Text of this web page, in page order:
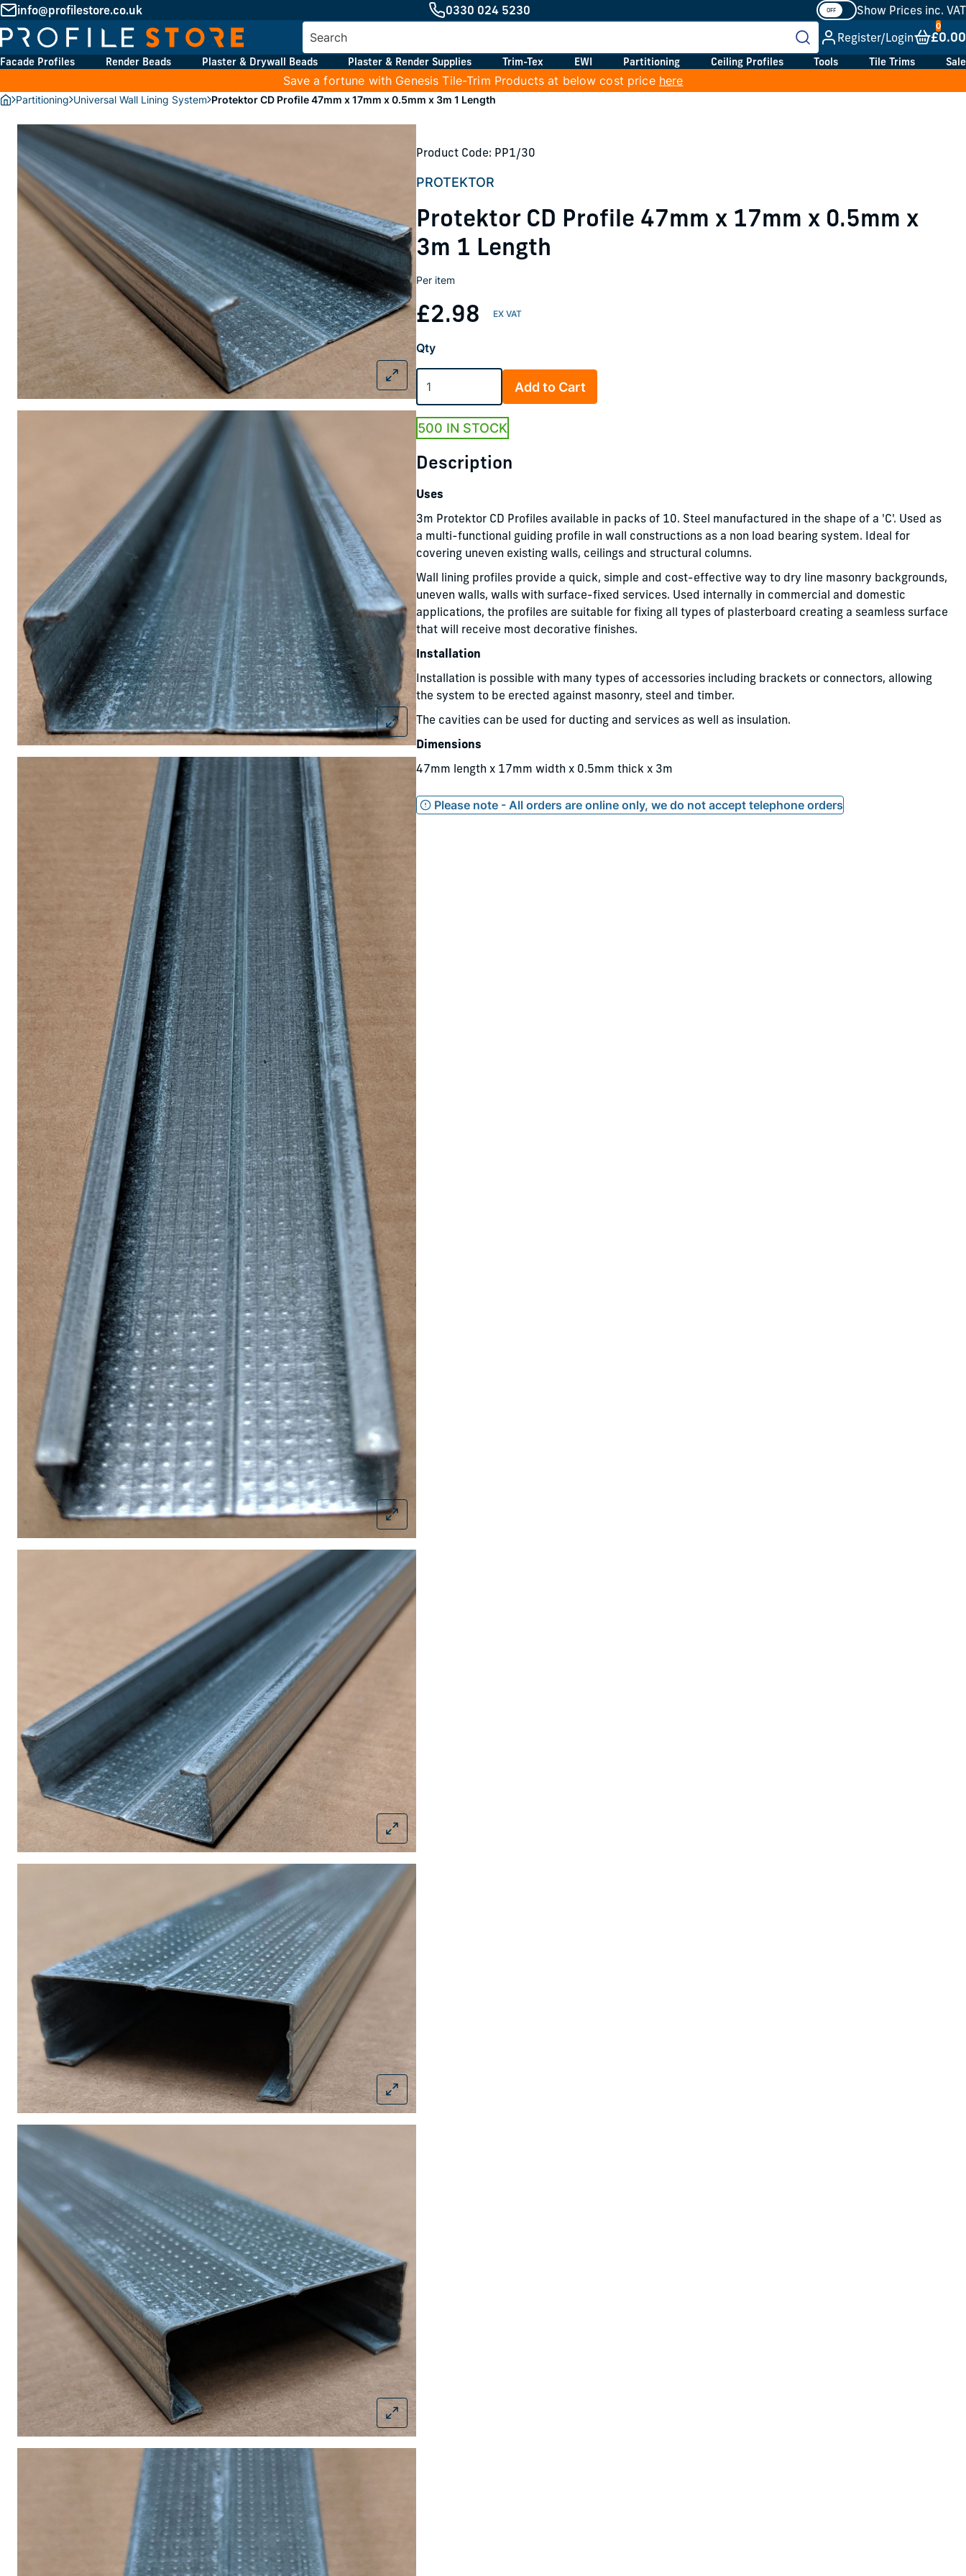
info@profilestore.co.uk 0330 024 5230
Show Prices inc. VAT
Register/Login
£0.00
Facade Profiles Render Beads Plaster & Drywall Beads Plaster & Render Supplies Trim-Tex EWI Partitioning Ceiling Profiles Tools Tile Trims Sale
Save a fortune with Genesis Tile-Trim Products at below cost price here
Partitioning Universal Wall Lining System Protektor CD Profile 47mm x 17mm x 0.5mm x 3m 1 Length
Product Code: PP1/30
PROTEKTOR
Protektor CD Profile 47mm x 17mm x 0.5mm x
3m 1 Length
Per item
£2.98
Qty
Add to Cart
500 IN STOCK
Description
Uses
3m Protektor CD Profiles available in packs of 10. Steel manufactured in the shape of a 'C'. Used as
a multi-functional guiding profile in wall constructions as a non load bearing system. Ideal for
covering uneven existing walls, ceilings and structural columns.
Wall lining profiles provide a quick, simple and cost-effective way to dry line masonry backgrounds,
uneven walls, walls with surface-fixed services. Used internally in commercial and domestic
applications, the profiles are suitable for fixing all types of plasterboard creating a seamless surface
that will receive most decorative finishes.
Installation
Installation is possible with many types of accessories including brackets or connectors, allowing
the system to be erected against masonry, steel and timber.
The cavities can be used for ducting and services as well as insulation.
Dimensions
47mm length x 17mm width x 0.5mm thick x 3m
Please note - All orders are online only, we do not accept telephone orders